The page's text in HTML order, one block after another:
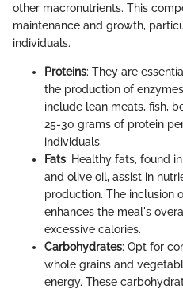
other macronutrients. This
maintenance and growth,
individuals.
Proteins: They are
the production of
include lean meats, fish,
25-30 grams of protein
individuals.
Fats: Healthy fats, found
and olive oil, assist in
production. The inclusion
enhances the meal's
excessive calories.
Carbohydrates: Opt for
whole grains and
energy. These